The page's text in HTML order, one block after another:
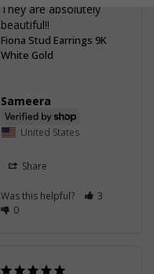
They are absolutely
beautiful!!
Fiona Stud Earrings 9K
White Gold
Sameera
United States
Share
Was this helpful?
3
0